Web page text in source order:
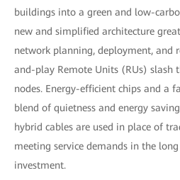
buildings into a green and low-
new and simplified architecture
network planning, deployment, and
and-play Remote Units (RUs) slash
nodes. Energy-efficient chips and a
blend of quietness and energy
hybrid cables are used in place of
meeting service demands in the
investment.